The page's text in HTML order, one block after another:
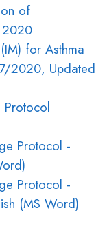
of
2020
for Asthma
2020, Updated
Protocol
Protocol -
Protocol -
(MS Word)